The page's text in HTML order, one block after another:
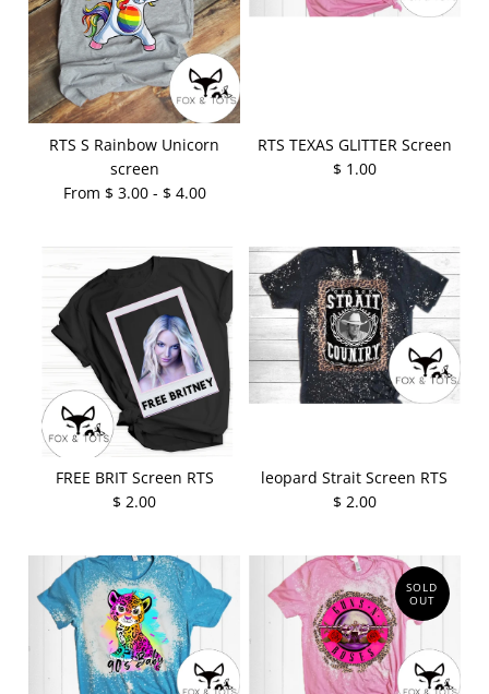
RTS S Rainbow Unicorn
screen
From $ 3.00 - $ 4.00
RTS TEXAS GLITTER Screen
$ 1.00
FREE BRIT Screen RTS
$ 2.00
leopard Strait Screen RTS
$ 2.00
SOLD
OUT